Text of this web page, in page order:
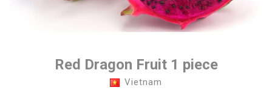
Red Dragon Fruit 1 piece
Vietnam